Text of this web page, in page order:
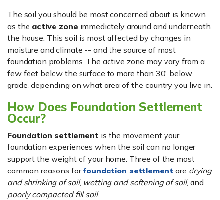
The soil you should be most concerned about is known
as the active zone immediately around and underneath
the house. This soil is most affected by changes in
moisture and climate -- and the source of most
foundation problems. The active zone may vary from a
few feet below the surface to more than 30' below
grade, depending on what area of the country you live in.
How Does Foundation Settlement
Occur?
Foundation settlement is the movement your
foundation experiences when the soil can no longer
support the weight of your home. Three of the most
common reasons forfoundation settlement are drying
and shrinking of soil, wetting and softening of soil, and
poorly compacted fill soil.